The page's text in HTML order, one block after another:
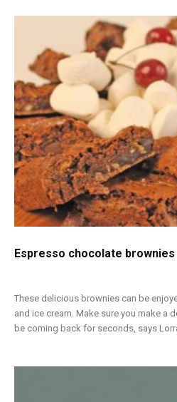
Espresso chocolate brownies
These delicious brownies can be
and ice cream. Make sure you make a
be coming back for seconds, says